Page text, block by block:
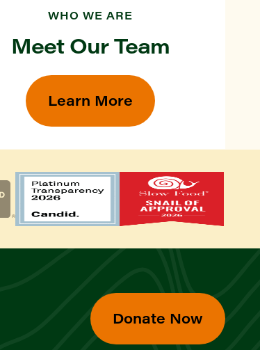
WHO WE ARE
Meet Our Team
Learn More
Donate Now